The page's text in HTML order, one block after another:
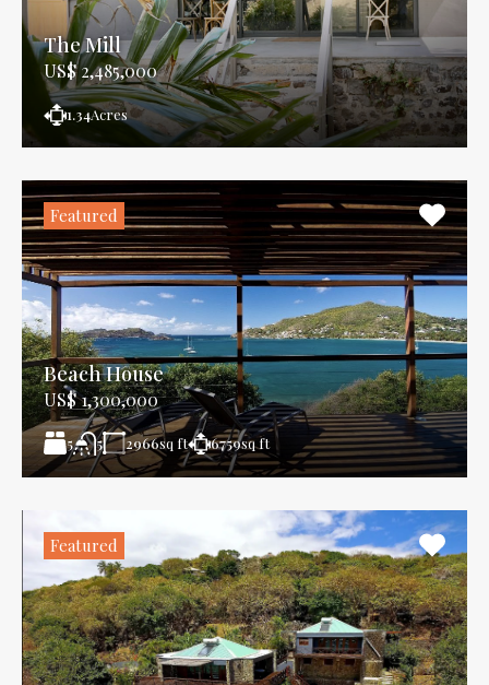
The Mill
US$ 2,485,000
1.34Acres
Featured
Beach House
US$ 1,300,000
5 5 2966sq ft 6759sq ft
Featured